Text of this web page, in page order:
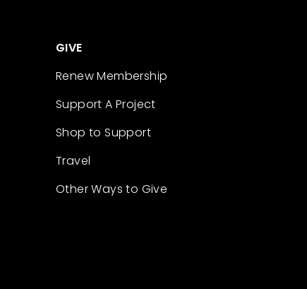
GIVE
Renew Membership
Support A Project
Shop to Support
Travel
Other Ways to Give